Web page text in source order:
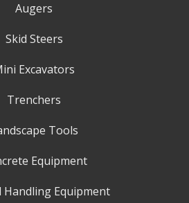
Augers
Skid Steers
Excavators
Trenchers
Tools
Equipment
Handling Equipment